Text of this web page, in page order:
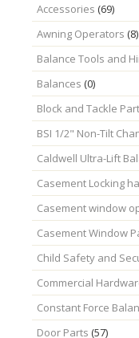
Accessories (69)
Awning Operators (8)
Balance Tools and
Balances (0)
Block and Tackle
BSI 1/2" Non-Tilt
Caldwell Ultra-Lift
Casement Locking
Casement window
Casement Window
Child Safety and
Commercial
Constant Force
Door Parts (57)